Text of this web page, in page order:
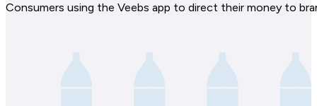
Consumers using the Veebs app to direct their money to